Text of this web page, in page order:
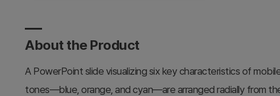
About the Product
A PowerPoint slide visualizing six key characteristics of
tones—blue, orange, and cyan—are arranged radially from